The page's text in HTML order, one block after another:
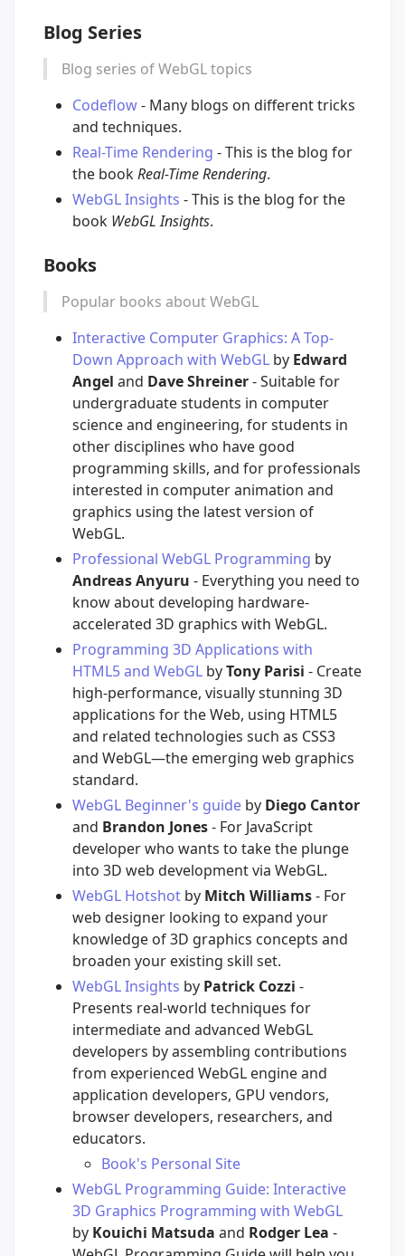
Blog Series
Blog series of WebGL topics
Codeflow- Many blogs on different tricks
and techniques.
Real-Time Rendering - This is the blog for
the bookReal-Time Rendering.
WebGL Insights - This is the blog for the
book WebGL Insights.
Books
Popular books about WebGL
Interactive Computer Graphics: A Top-
Down Approach with WebGL by Edward
Angel and Dave Shreiner- Suitable for
undergraduate students in computer
science and engineering, for students in
other disciplines who have good
programming skills, and for professionals
interested in computer animation and
graphics using the latest version of
WebGL.
Professional WebGL Programming by
Andreas Anyuru - Everything you need to
know about developing hardware-
accelerated 3D graphics with WebGL.
Programming 3D Applications with
HTML5 and WebGL byTony Parisi - Create
high-performance, visually stunning 3D
applications for the Web, using HTML5
and related technologies such as CSS3
and WebGL—the emerging web graphics
standard.
WebGL Beginner's guide by Diego Cantor
and Brandon Jones- For JavaScript
developer who wants to take the plunge
into 3D web development via WebGL.
WebGL Hotshot by Mitch Williams- For
web designer looking to expand your
knowledge of 3D graphics concepts and
broaden your existing skill set.
WebGL Insights by Patrick Cozzi -
Presents real-world techniques for
intermediate and advanced WebGL
developers by assembling contributions
from experienced WebGL engine and
application developers, GPU vendors,
browser developers, researchers, and
educators.
Book's Personal Site
WebGL Programming Guide: Interactive
3D Graphics Programming with WebGL
by Kouichi Matsuda and Rodger Lea -